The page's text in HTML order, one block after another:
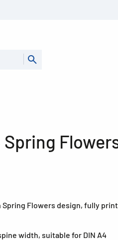
Flowers design, fully
width, suitable for DIN A4